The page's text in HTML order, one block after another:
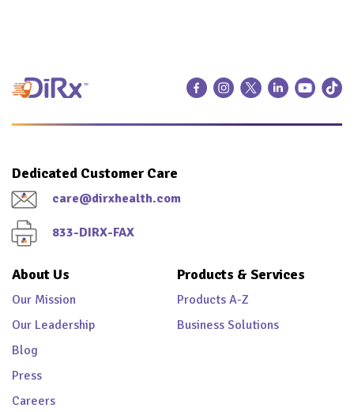
Dedicated Customer Care
care@dirxhealth.com
833-DIRX-FAX
About Us
Our Mission
Our Leadership
Blog
Press
Careers
Products & Services
Products A-Z
Business Solutions